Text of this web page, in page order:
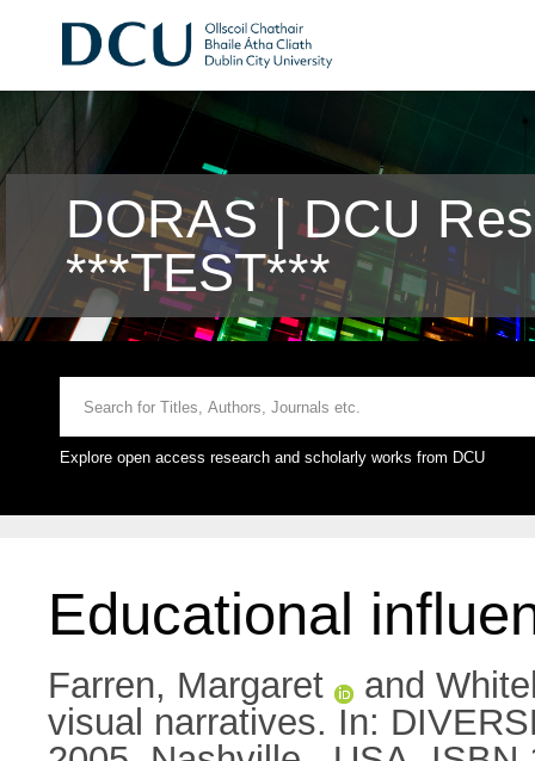
DORAS | DCU
***TEST***
Explore open access research and scholarly works from DCU
Educational
Farren, Margaret and
visual narratives. In: